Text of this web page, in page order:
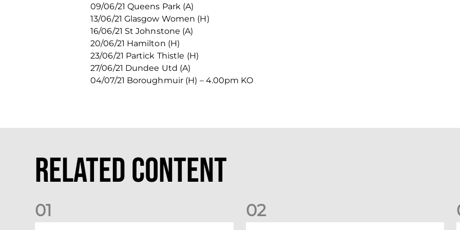
09/06/21 Queens Park (A)
13/06/21 Glasgow Women (H)
16/06/21 St Johnstone (A)
20/06/21 Hamilton (H)
23/06/21 Partick Thistle (H)
27/06/21 Dundee Utd (A)
04/07/21 Boroughmuir (H) – 4.00pm KO
Related Content
01 02